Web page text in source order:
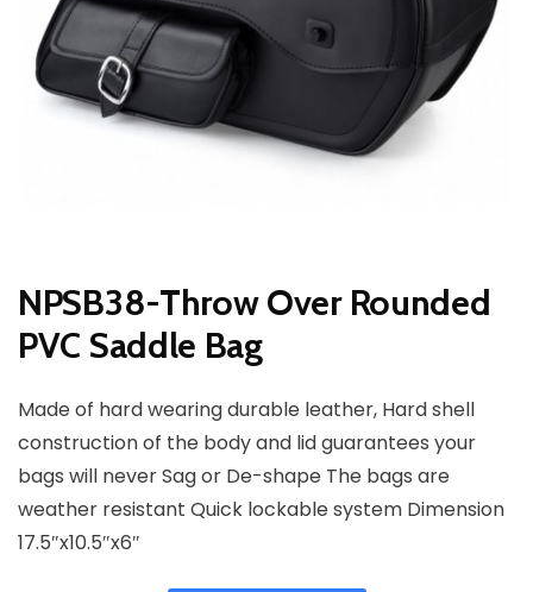
NPSB38-Throw Over Rounded
PVC Saddle Bag
Made of hard wearing durable leather, Hard shell
construction of the body and lid guarantees your
bags will never Sag or De-shape The bags are
weather resistant Quick lockable system Dimension
17.5″x10.5″x6″